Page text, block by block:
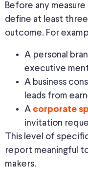
Before any measure
define at least
outcome. For
A personal
executive
A business
leads from
A corporate
invitation
This level of
report meaningful
makers.